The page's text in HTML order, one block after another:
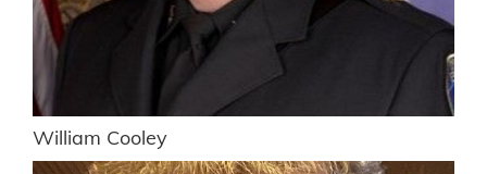
William Cooley